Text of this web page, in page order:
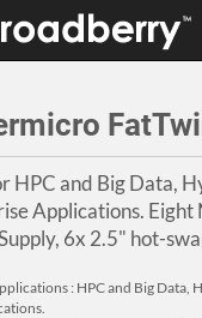
HPC and Big Data,
Applications.
6x 2.5" hot-
: HPC and Big